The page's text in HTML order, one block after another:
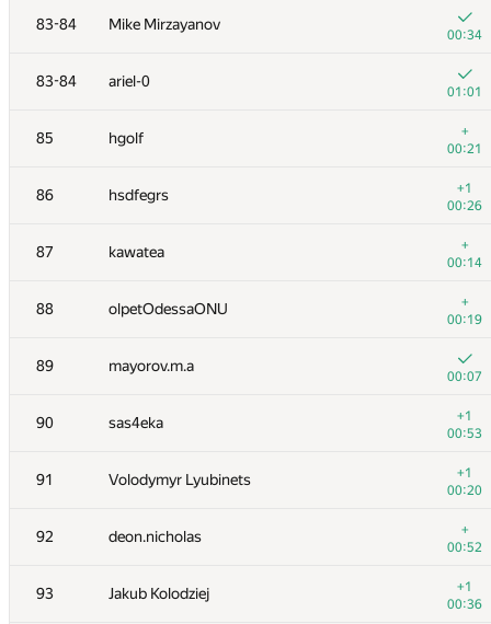
83-84 Mike Mirzayanov
00:34
83-84 ariel-0
01:01
85 hgolf
+
00:21
86 hsdfegrs
+1
00:26
87 kawatea
+
00:14
88 olpetOdessaONU
+
00:19
89 mayorov.m.a
00:07
90 sas4eka
+1
00:53
91 Volodymyr Lyubinets
+1
00:20
92 deon.nicholas
+
00:52
93 Jakub Kolodziej
+1
00:36
66 Sd.Invol
+3
01:09
67 lebronua2013
+2
00:27
68 White_Bear
00:54
69 Dumbear
+1
00:34
70 GuyUpLion
00:25
71 romanandreev
00:52
72-73
+2
00:24
72-73 Merlininice
+2
00:33
74 KrK
+
00:43
75 Fcdkbear
00:21
76 shef2318
+
00:21